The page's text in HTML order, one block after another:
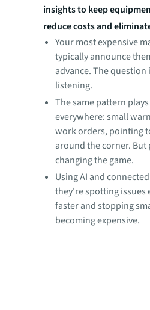
insights to keep
reduce costs and
Your most expensive
typically announce
advance. The
listening.
The same pattern
everywhere: small
work orders, pointing
around the corner.
changing the game.
Using AI and
they're spotting issues
faster and stopping
becoming expensive.